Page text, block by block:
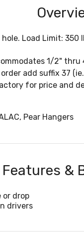
Load Limit:
1/2"
add suffix 37
for price and
Pear Hangers
Features &
or drop
drivers